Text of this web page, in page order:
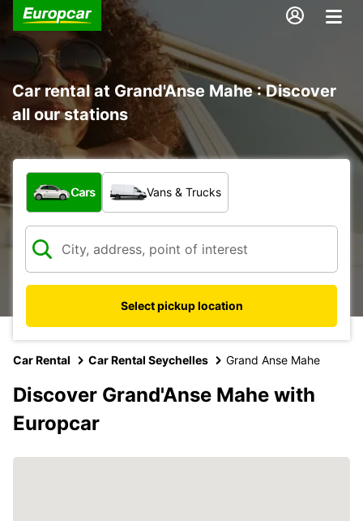
Car rental at Grand'Anse Mahe : Discover
all our stations
What type of vehicle?
Cars Vans & Trucks
Select pickup location
Car Rental Car Rental Seychelles Grand Anse Mahe
Discover Grand'Anse Mahe with
Europcar